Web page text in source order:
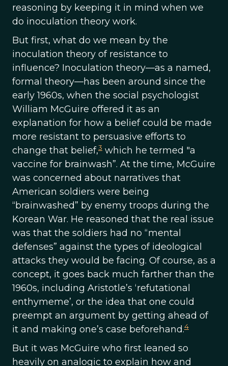
reasoning by keeping it in mind when we
do inoculation theory work.
But first, what do we mean by the
inoculation theory of resistance to
influence? Inoculation theory—as a named,
formal theory—has been around since the
early 1960s, when the social psychologist
William McGuire offered it as an
explanation for how a belief could be made
more resistant to persuasive efforts to
change that belief,3 which he termed "a
vaccine for brainwash”. At the time, McGuire
was concerned about narratives that
American soldiers were being
“brainwashed” by enemy troops during the
Korean War. He reasoned that the real issue
was that the soldiers had no “mental
defenses” against the types of ideological
attacks they would be facing. Of course, as a
concept, it goes back much farther than the
1960s, including Aristotle’s ‘refutational
enthymeme’, or the idea that one could
preempt an argument by getting ahead of
it and making one’s case beforehand.4
But it was McGuire who first leaned so
heavily on analogic to explain how and